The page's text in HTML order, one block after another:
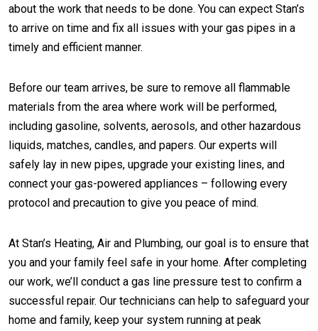
about the work that needs to be done. You can expect Stan’s
to arrive on time and fix all issues with your gas pipes in a
timely and efficient manner.
Before our team arrives, be sure to remove all flammable
materials from the area where work will be performed,
including gasoline, solvents, aerosols, and other hazardous
liquids, matches, candles, and papers. Our experts will
safely lay in new pipes, upgrade your existing lines, and
connect your gas-powered appliances – following every
protocol and precaution to give you peace of mind.
At Stan’s Heating, Air and Plumbing, our goal is to ensure that
you and your family feel safe in your home. After completing
our work, we’ll conduct a gas line pressure test to confirm a
successful repair. Our technicians can help to safeguard your
home and family, keep your system running at peak